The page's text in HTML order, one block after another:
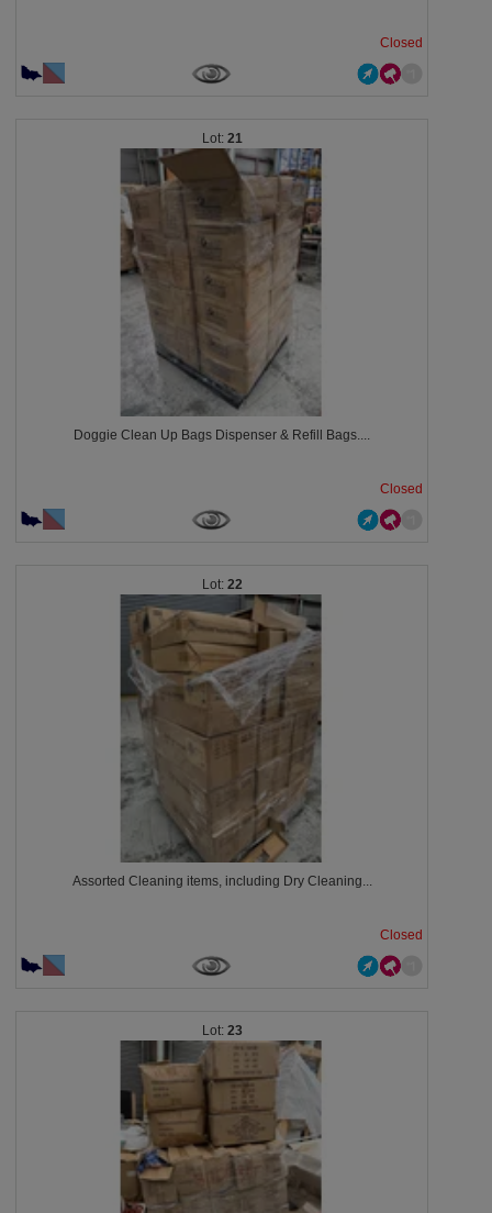
Closed
21
Doggie Clean Up Bags Dispenser & Refill Bags....
Closed
22
Assorted Cleaning items, including Dry Cleaning...
Closed
23